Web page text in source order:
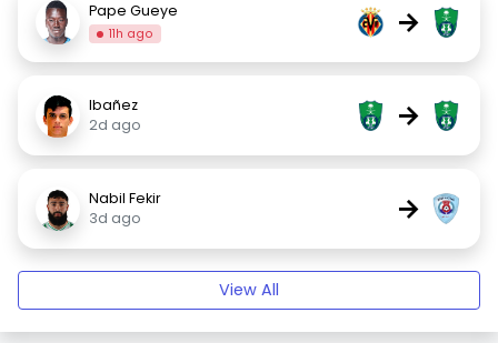
Pape Gueye
11h ago →
Ibañez
2d ago
→
Nabil Fekir
3d ago
→
View All